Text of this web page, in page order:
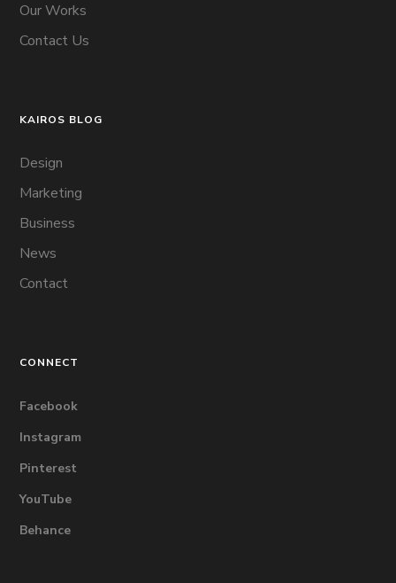
Our Works
Contact Us
KAIROS BLOG
Design
Marketing
Business
News
Contact
CONNECT
Facebook
Instagram
Pinterest
YouTube
Behance